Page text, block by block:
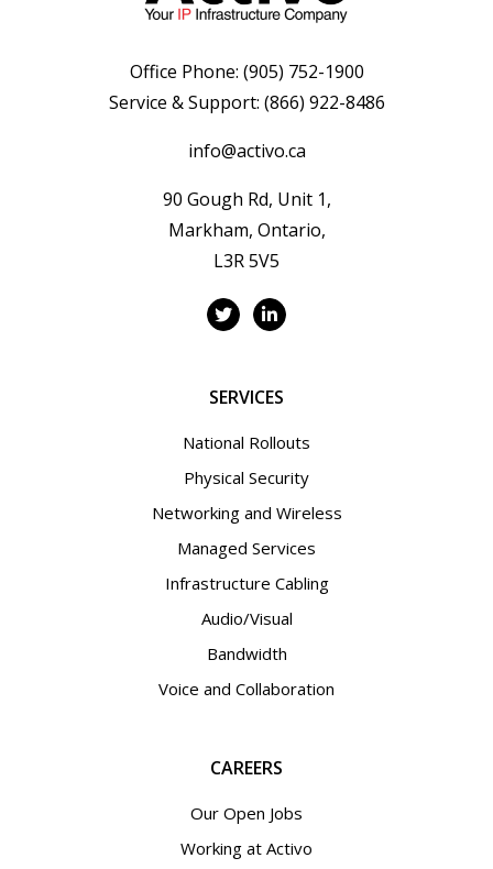
Office Phone: (905) 752-1900
Service & Support: (866) 922-8486
info@activo.ca
90 Gough Rd, Unit 1,
Markham, Ontario,
L3R 5V5
SERVICES
National Rollouts
Physical Security
Networking and Wireless
Managed Services
Infrastructure Cabling
Audio/Visual
Bandwidth
Voice and Collaboration
CAREERS
Our Open Jobs
Working at Activo